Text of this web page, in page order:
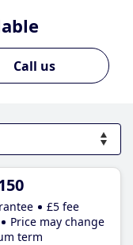
Call us
£5 fee
Price may change
term